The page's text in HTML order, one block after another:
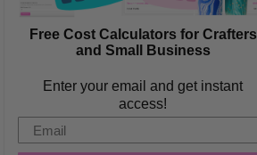
Free Cost Calculators for Crafters
and Small Business
Enter your email and get instant
access!
Email